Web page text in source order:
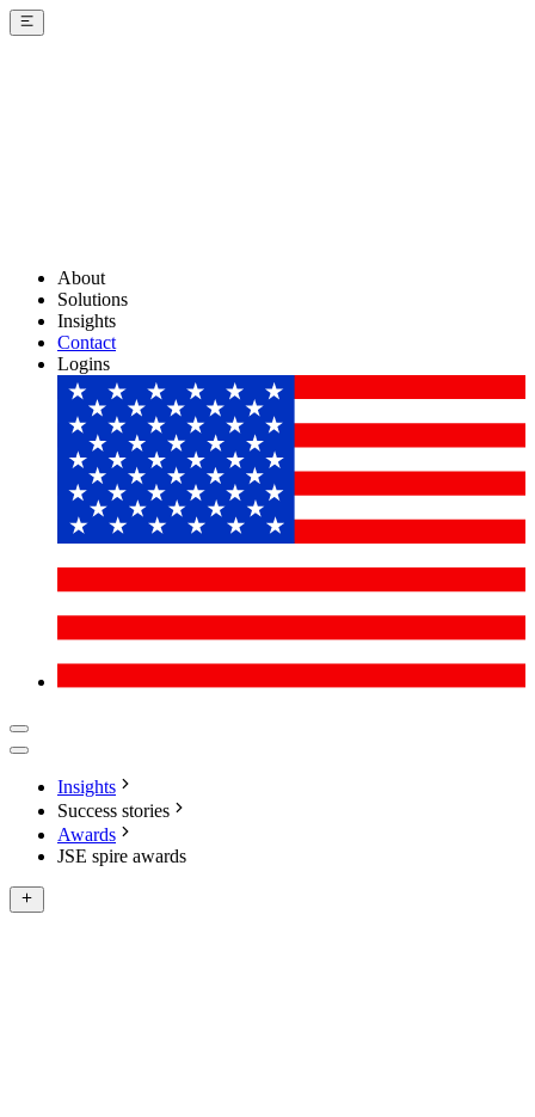
About
Solutions
Insights
Contact
Logins
Insights
Success stories
Awards
JSE spire awards